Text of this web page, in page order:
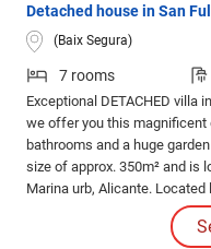
Detached house in San
(Baix Segura)
7 rooms
Exceptional DETACHED villa
we offer you this magnificent
bathrooms and a huge
size of approx. 350m² and is
Marina urb, Alicante.
such as bars, restaurants